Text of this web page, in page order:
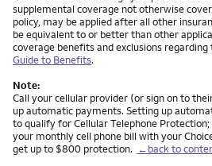
supplemental coverage not otherwise
policy, may be applied after all other
be equivalent to or better than other
coverage benefits and exclusions
Guide to Benefits.
Note:
Call your cellular provider (or sign on to
up automatic payments. Setting up
to qualify for Cellular Telephone
your monthly cell phone bill with your
get up to $800 protection. ←back to